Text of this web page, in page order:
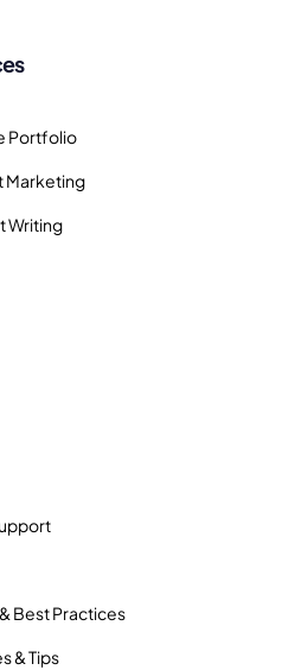
Portfolio
Marketing
Writing
Best Practices
& Tips